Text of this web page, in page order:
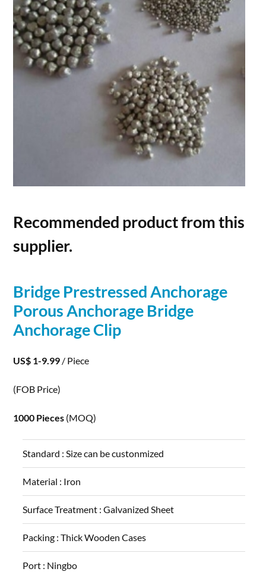
Recommended product from this
supplier.
Bridge Prestressed Anchorage
PorousAnchorage Bridge
Anchorage Clip
US$ 1-9.99 / Piece
(FOB Price)
1000 Pieces (MOQ)
Standard :Size can be custonmized
Material : Iron
Surface Treatment :Galvanized Sheet
Packing :Thick Wooden Cases
Port : Ningbo